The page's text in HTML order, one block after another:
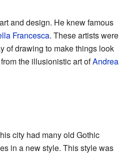
and design. He knew famous
Francesca. These artists were
of drawing to make things look
the illusionistic art ofAndrea
city had many old Gothic
in a new style. This style was